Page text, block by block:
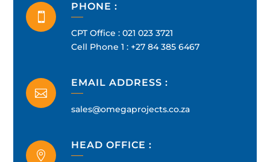

PHONE :
CPT Office : 021 023 3721
Cell Phone 1 : +27 84 385 6467

EMAIL ADDRESS :
sales@omegaprojects.co.za

HEAD OFFICE :